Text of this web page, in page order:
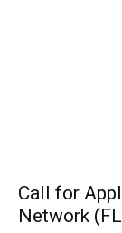
Call for
Network